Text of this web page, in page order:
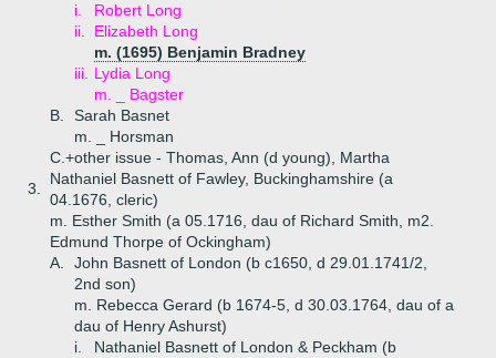
i.
Robert Long
ii.
Elizabeth Long
m. (1695) Benjamin Bradney
iii.
Lydia Long
m. _ Bagster
B.
Sarah Basnet
m. _ Horsman
C.+other issue - Thomas, Ann (d young), Martha
3.
Nathaniel Basnett of Fawley, Buckinghamshire (a
04.1676, cleric)
m. Esther Smith (a 05.1716, dau of Richard Smith, m2.
Edmund Thorpe of Ockingham)
A.
John Basnett of London (b c1650, d 29.01.1741/2,
2nd son)
m. Rebecca Gerard (b 1674-5, d 30.03.1764, dau of a
dau of Henry Ashurst)
i.
Nathaniel Basnett of London & Peckham (b